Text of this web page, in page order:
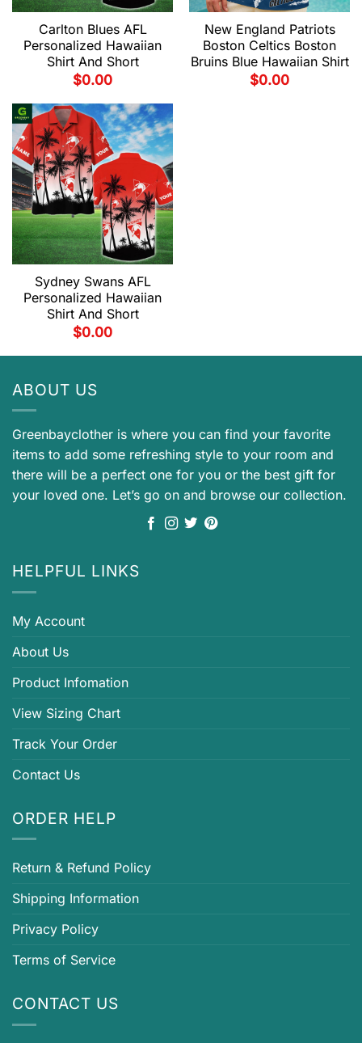
Carlton Blues AFL
Personalized Hawaiian
Shirt And Short
$0.00
New England Patriots
Boston Celtics Boston
Bruins Blue Hawaiian Shirt
$0.00
Sydney Swans AFL
Personalized Hawaiian
Shirt And Short
$0.00
ABOUT US
Greenbayclother is where you can find your favorite
items to add some refreshing style to your room and
there will be a perfect one for you or the best gift for
your loved one. Let’s go on and browse our collection.
HELPFUL LINKS
My Account
About Us
Product Infomation
View Sizing Chart
Track Your Order
Contact Us
ORDER HELP
Return & Refund Policy
Shipping Information
Privacy Policy
Terms of Service
CONTACT US